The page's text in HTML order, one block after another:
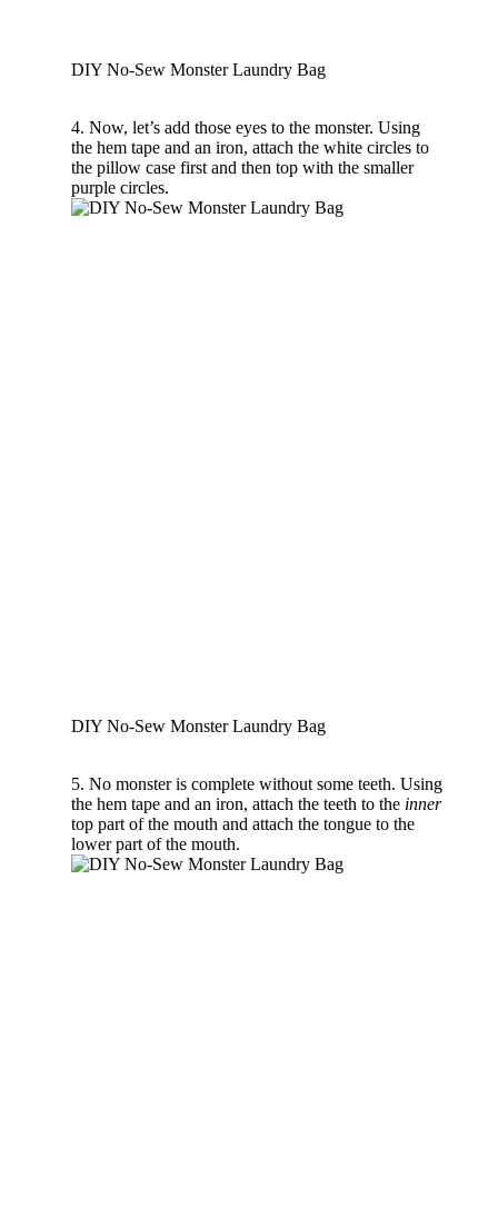
DIY No-Sew Monster Laundry Bag
4. Now, let’s add those eyes to the monster. Using
the hem tape and an iron, attach the white circles to
the pillow case first and then top with the smaller
purple circles.
DIY No-Sew Monster Laundry Bag
5. No monster is complete without some teeth. Using
the hem tape and an iron, attach the teeth to the inner
top part of the mouth and attach the tongue to the
lower part of the mouth.